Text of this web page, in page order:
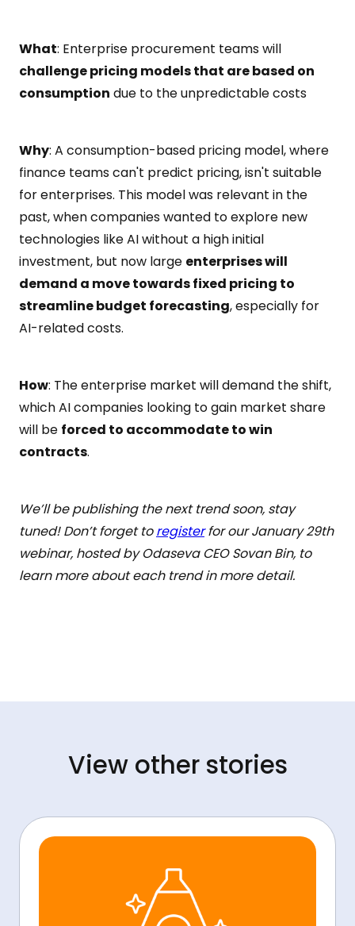
What: Enterprise procurement teams will
challenge pricing models that are based on
consumption due to the unpredictable costs
Why: A consumption-based pricing model, where
finance teams can't predict pricing, isn't suitable
for enterprises. This model was relevant in the
past, when companies wanted to explore new
technologies like AI without a high initial
investment, but now large enterprises will
demand a move towards fixed pricing to
streamline budget forecasting, especially for
AI-related costs.
How: The enterprise market will demand the shift,
which AI companies looking to gain market share
will be forced to accommodate to win
contracts.
We’ll be publishing the next trend soon, stay
tuned! Don’t forget toregisterfor our January 29th
webinar, hosted by Odaseva CEO Sovan Bin, to
learn more about each trend in more detail.
View other stories